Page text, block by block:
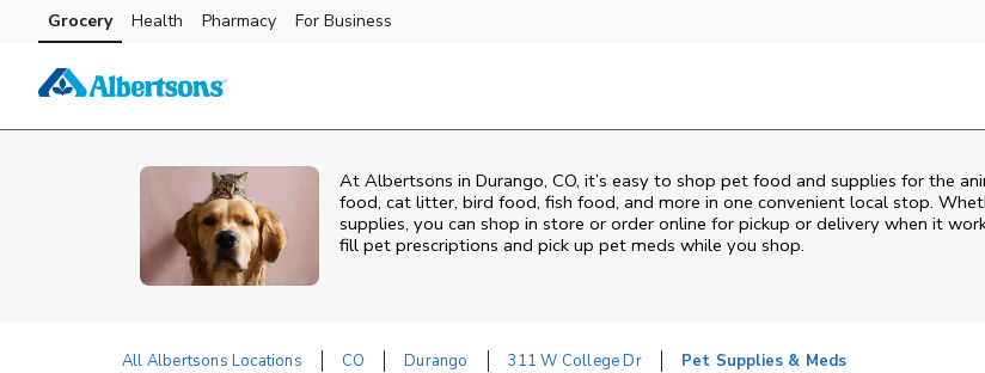
Skip to content
Skip to main content
Skip to cookie settings
Skip to chat
Grocery Health Pharmacy For Business
At Albertsons in Durango, CO, it’s easy to shop pet food and supplies for the
food, cat litter, bird food, fish food, and more in one convenient local stop.
supplies, you can shop in store or order online for pickup or delivery when it
fill pet prescriptions and pick up pet meds while you shop.
All Albertsons Locations CO Durango 311 W College Dr Pet Supplies & Meds